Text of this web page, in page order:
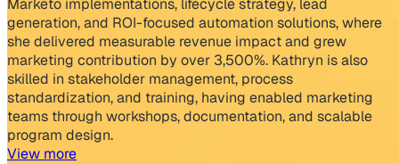
generation, and ROI-focused automation solutions, where
she delivered measurable revenue impact and grew
marketing contribution by over 3,500%. Kathryn is also
skilled in stakeholder management, process
standardization, and training, having enabled marketing
teams through workshops, documentation, and scalable
program design.
View more